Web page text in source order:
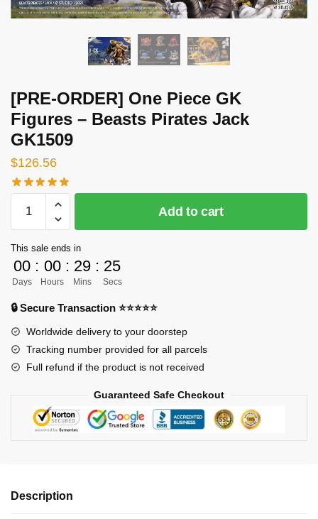
[PRE-ORDER] One Piece GK
Figures – Beasts Pirates Jack
GK1509
$126.56
ORDER]
Piece
GK
Figures
-
Pirates
Jack
GK1509
Add to cart
This sale ends in
00
Days
: 00
Hours
: 29
Mins
: 24
Secs
🔒 Secure Transaction ⭐⭐⭐⭐⭐
Worldwide delivery to your doorstep
Tracking number provided for all parcels
Full refund if the product is not received
Guaranteed Safe Checkout
Description